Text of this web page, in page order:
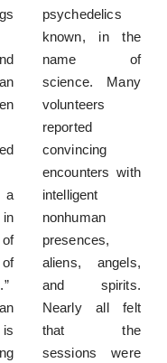
a
in
psychedelics
known, in the
name of
science. Many
volunteers
reported
convincing
encounters with
intelligent
nonhuman
presences,
aliens, angels,
and spirits.
Nearly all felt
that the
sessions were